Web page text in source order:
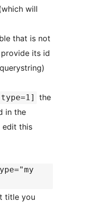
will
that is not
its id
the
in the
edit this
title you